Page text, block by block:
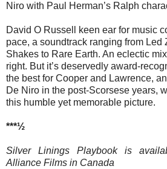
Niro with Paul Herman’s Ralph
David O Russell keen ear for music
pace, a soundtrack ranging from Led
Shakes to Rare Earth. An eclectic
right. But it’s deservedly award-
the best for Cooper and Lawrence,
De Niro in the post-Scorsese years,
this humble yet memorable picture.
***½
Silver Linings Playbook is
Alliance Films in Canada